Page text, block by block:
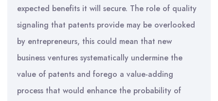
expected benefits it will secure. The role of quality
signaling that patents provide may be overlooked
by entrepreneurs, this could mean that new
business ventures systematically undermine the
value of patents and forego a value-adding
process that would enhance the probability of